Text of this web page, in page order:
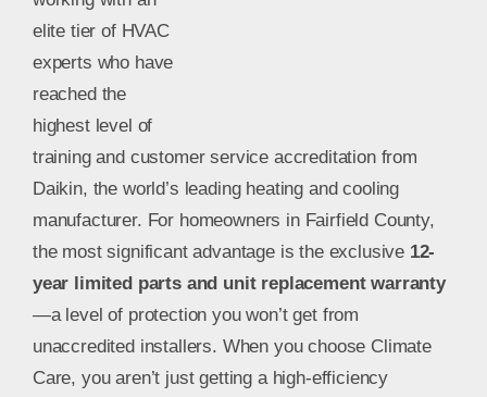
elite tier of HVAC
experts who have
reached the
highest level of
training and customer service accreditation from
Daikin, the world’s leading heating and cooling
manufacturer. For homeowners in Fairfield County,
the most significant advantage is the exclusive 12-
year limited parts and unit replacement warranty
—a level of protection you won’t get from
unaccredited installers. When you choose Climate
Care, you aren’t just getting a high-efficiency